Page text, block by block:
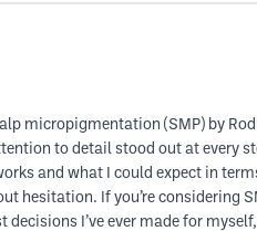
micropigmentation (SMP) by
to detail stood out at every
and what I could expect in
hesitation. If you’re considering
I’ve ever made for